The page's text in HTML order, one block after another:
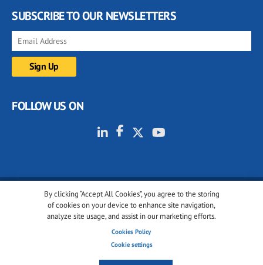
By clicking “Accept All Cookies”, you agree to the storing
of cookies on your device to enhance site navigation,
analyze site usage, and assist in our marketing efforts.
Cookies Policy
Cookie settings
SUBSCRIBE TO OUR NEWSLETTERS
FOLLOW US ON
© 2001-2026 glassonweb.com. All rights reserved.
Cookie policy
Terms of use
Cookies settings